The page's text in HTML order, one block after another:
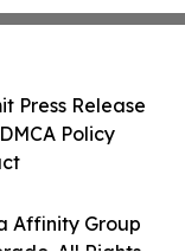
Affinity Group
Press Release
Policy